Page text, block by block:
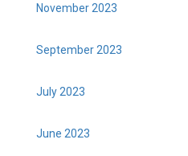
November 2023
September 2023
July 2023
June 2023